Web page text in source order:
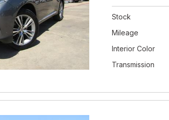
Stock
Mileage
Interior Color
Transmission